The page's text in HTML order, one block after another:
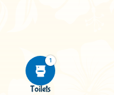
1
Toilets